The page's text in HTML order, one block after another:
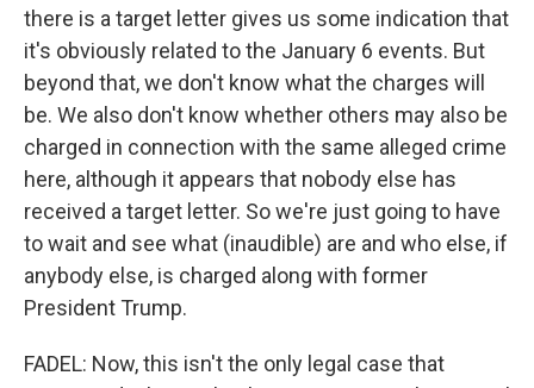
there is a target letter gives us some indication that
it's obviously related to the January 6 events. But
beyond that, we don't know what the charges will
be. We also don't know whether others may also be
charged in connection with the same alleged crime
here, although it appears that nobody else has
received a target letter. So we're just going to have
to wait and see what (inaudible) are and who else, if
anybody else, is charged along with former
President Trump.
FADEL: Now, this isn't the only legal case that